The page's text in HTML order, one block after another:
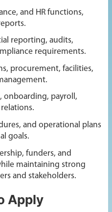
and HR functions,
reporting, audits,
requirements.
procurement, facilities,
onboarding, payroll,
and operational plans
goals.
funders, and
maintaining strong
and stakeholders.
Apply